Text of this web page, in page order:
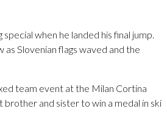
when he landed his final jump.
as Slovenian flags waved and the
team event at the Milan Cortina
brother and sister to win a medal in ski